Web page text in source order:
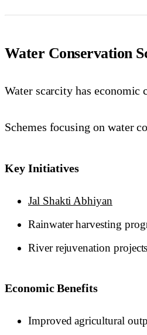
Water Conservation
Water scarcity has economic
Schemes focusing on water
Key Initiatives
Jal Shakti Abhiyan
Rainwater harvesting
River rejuvenation projects
Economic Benefits
Improved agricultural